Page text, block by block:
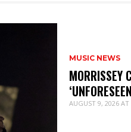
MUSIC NEWS
MORRISSEY
AUGUST 9, 2026 AT